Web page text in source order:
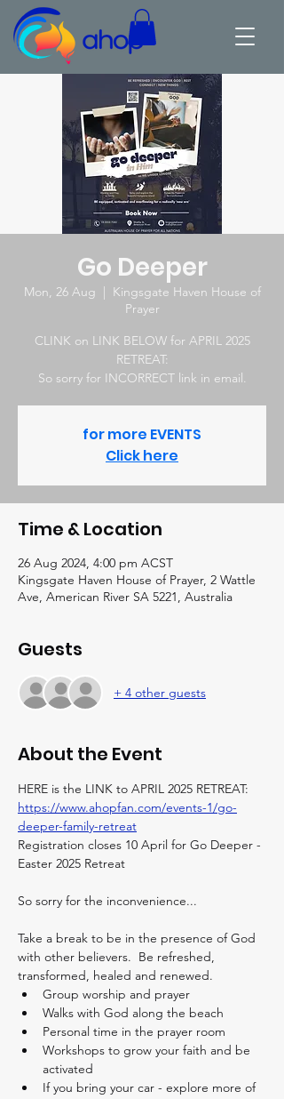
Go Deeper
Mon, 26 Aug
  |
Kingsgate Haven House of
Prayer
CLINK on LINK BELOW for APRIL 2025
RETREAT:
So sorry for INCORRECT link in email.
for more EVENTS
Click here
Time & Location
26 Aug 2024, 4:00 pm ACST
Kingsgate Haven House of Prayer, 2 Wattle
Ave, American River SA 5221, Australia
Guests
+ 4 other guests
About the Event
HERE is the LINK to APRIL 2025 RETREAT:
https://www.ahopfan.com/events-1/go-
deeper-family-retreat
Registration closes 10 April for Go Deeper -
Easter 2025 Retreat
So sorry for the inconvenience...
Take a break to be in the presence of God
with other believers.  Be refreshed,
transformed, healed and renewed.
Group worship and prayer
Walks with God along the beach
Personal time in the prayer room
Workshops to grow your faith and be
activated
If you bring your car - explore more of